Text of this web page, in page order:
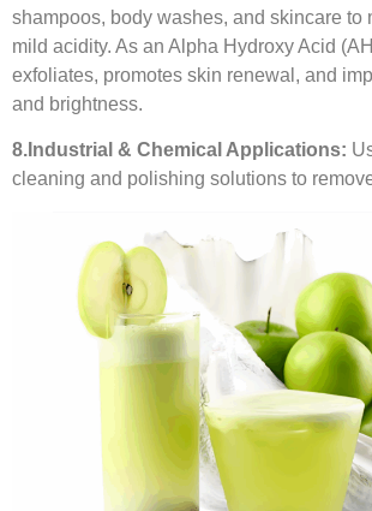
shampoos, body washes, and skincare to
mild acidity. As an Alpha Hydroxy Acid
exfoliates, promotes skin renewal, and
and brightness.
8. Industrial & Chemical Applications:
cleaning and polishing solutions to